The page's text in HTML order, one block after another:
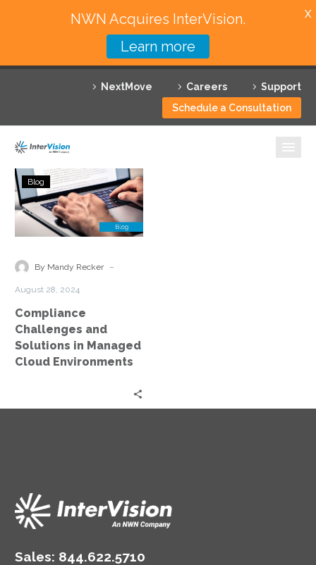
NextMove Careers
Support
Schedule a Consultation
Featured Solutions
Technology Partners
Why InterVision
Resources
Contact
Compliance
Challenges
and
Solutions
Managed
Blog
By Mandy Recker -
August 28, 2024
Compliance
Challenges and
Solutions in Managed
Cloud Environments
Sales: 844.622.5710
NWN Acquires InterVision.
Learn more
X